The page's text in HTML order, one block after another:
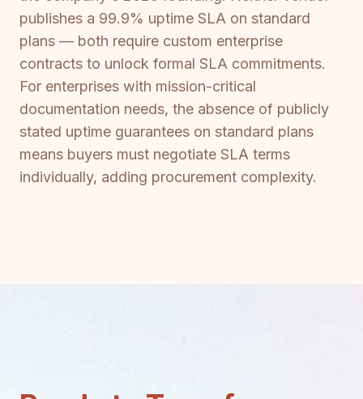
publishes a 99.9% uptime SLA on standard
plans — both require custom enterprise
contracts to unlock formal SLA commitments.
For enterprises with mission-critical
documentation needs, the absence of publicly
stated uptime guarantees on standard plans
means buyers must negotiate SLA terms
individually, adding procurement complexity.